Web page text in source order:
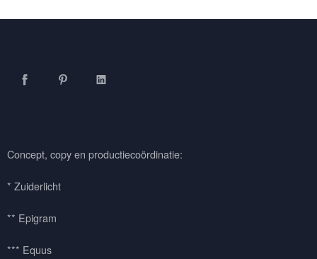
Concept, copy en productiecoördinatie:
* Zuiderlicht
** Epigram
*** Equus